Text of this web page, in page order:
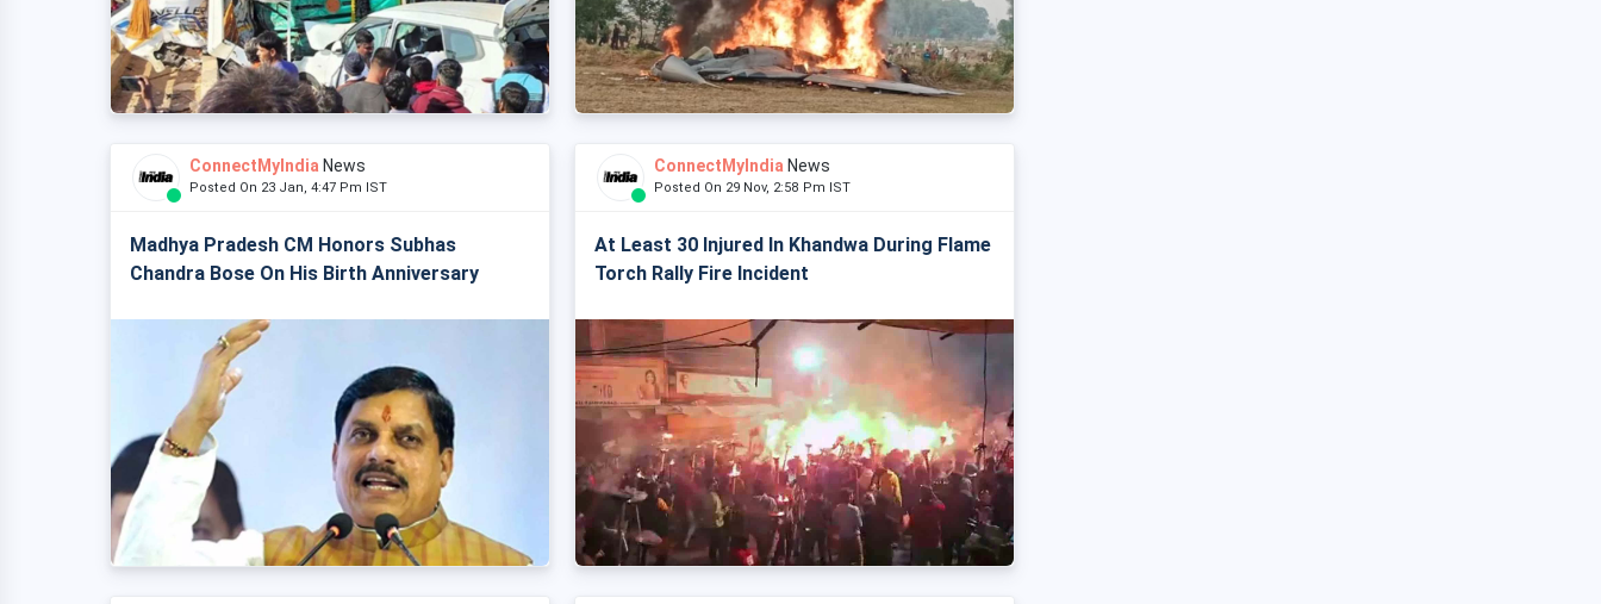
ConnectMyIndia News
Posted On 23 Jan, 4:47 Pm IST
Madhya Pradesh CM Honors Subhas
Chandra Bose On His Birth Anniversary
ConnectMyIndia News
Posted On 29 Nov, 2:58 Pm IST
At Least 30 Injured In Khandwa During Flame
Torch Rally Fire Incident